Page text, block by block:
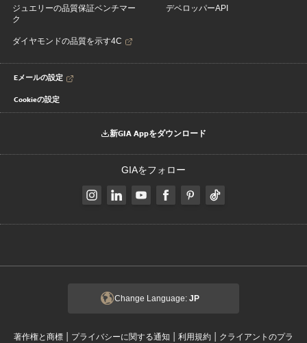
ジュエリーの品質保証ベンチマー
ク
ダイヤモンドの品質を示す4C
デベロッパーAPI
Eメールの設定
Cookieの設定
新GIA Appをダウンロード
GIAをフォロー
Change Language: JP
著作権と商標 | プライバシーに関する通知 | 利用規約 | クライアントのプラ